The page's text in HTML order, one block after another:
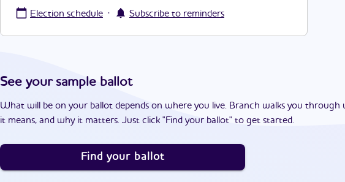
Election schedule · Subscribe to reminders
See your sample ballot
What will be on your ballot depends on where you live. Branch walks you
it means, and why it matters. Just click "Find your ballot" to get started.
Find your ballot